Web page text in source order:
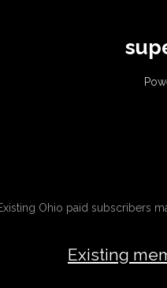
SUBSCRIBE
Ohio paid subscribers
Existing